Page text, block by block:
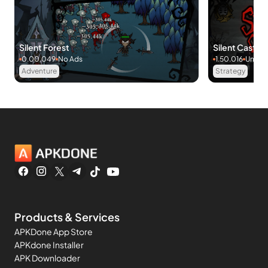
Silent Forest
Adventure
0.00.049 No Ads
Silent Castle:
Strategy
1.50.016
Products & Services
APKDone App Store
APKdone Installer
APK Downloader